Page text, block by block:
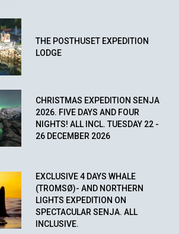
THE POSTHUSET EXPEDITION
LODGE
CHRISTMAS EXPEDITION SENJA
2026. FIVE DAYS AND FOUR
NIGHTS! ALL INCL. TUESDAY 22 -
26 DECEMBER 2026
EXCLUSIVE 4 DAYS WHALE
(TROMSØ)- AND NORTHERN
LIGHTS EXPEDITION ON
SPECTACULAR SENJA. ALL
INCLUSIVE.